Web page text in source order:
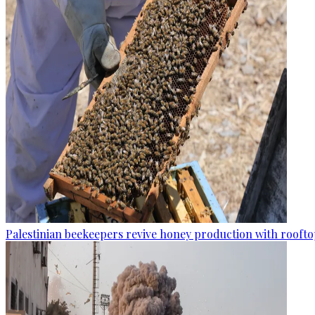
Palestinian beekeepers revive honey production with